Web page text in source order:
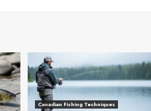
Canadian Fishing Techniques